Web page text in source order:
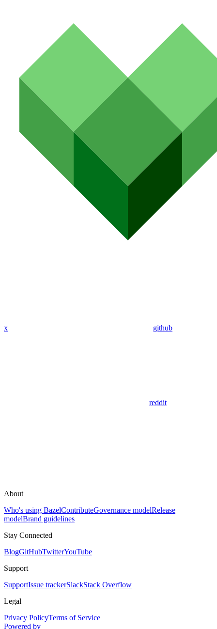
x github
reddit
About
Who's using BazelContributeGovernance modelRelease
modelBrand guidelines
Stay Connected
BlogGitHubTwitterYouTube
Support
SupportIssue trackerSlackStack Overflow
Legal
Privacy PolicyTerms of Service
Powered by